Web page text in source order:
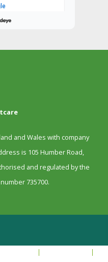
and Wales with company
is 105 Humber Road,
and regulated by the
735700.